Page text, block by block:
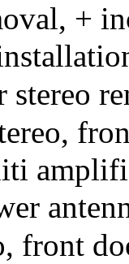
+
stereo
front